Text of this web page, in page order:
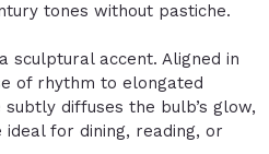
tones without pastiche.
sculptural accent. Aligned in
of rhythm to elongated
diffuses the bulb’s glow,
for dining, reading, or